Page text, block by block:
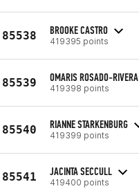
85538 BROOKE CASTRO
419395 points
85539 OMARIS ROSADO-RIVERA
419398 points
85540 RIANNE STARKENBURG
419399 points
85541 JACINTA SECCULL
419400 points